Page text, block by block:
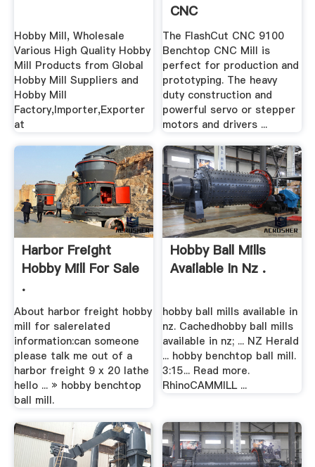
Hobby Mill, Wholesale
Various High Quality Hobby
Mill Products from Global
Hobby Mill Suppliers and
Hobby Mill
Factory,Importer,Exporter
at
CNC
The FlashCut CNC 9100
Benchtop CNC Mill is
perfect for production and
prototyping. The heavy
duty construction and
powerful servo or stepper
motors and drivers ...
Harbor Freight
Hobby Mill For Sale
.
About harbor freight hobby
mill for salerelated
information:can someone
please talk me out of a
harbor freight 9 x 20 lathe
hello ... » hobby benchtop
ball mill.
Hobby Ball Mills
Available In Nz .
hobby ball mills available in
nz. Cachedhobby ball mills
available in nz; ... NZ Herald
... hobby benchtop ball mill.
3:15... Read more.
RhinoCAMMILL ...